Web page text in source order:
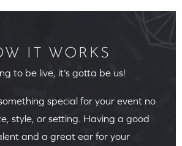
IT WORKS
to be live, it’s gotta be us!
special for your event no
style, or setting. Having a good
and a great ear for your